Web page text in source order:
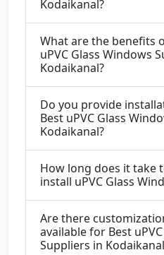
Kodaikanal?
What are the benefits
uPVC Glass Windows
Kodaikanal?
Do you provide
Best uPVC Glass
Kodaikanal?
How long does it take
install uPVC Glass
Are there
available for Best
Suppliers in